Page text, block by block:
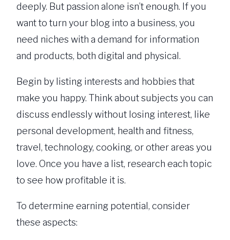
deeply. But passion alone isn’t enough. If you
want to turn your blog into a business, you
need niches with a demand for information
and products, both digital and physical.
Begin by listing interests and hobbies that
make you happy. Think about subjects you can
discuss endlessly without losing interest, like
personal development, health and fitness,
travel, technology, cooking, or other areas you
love. Once you have a list, research each topic
to see how profitable it is.
To determine earning potential, consider
these aspects: